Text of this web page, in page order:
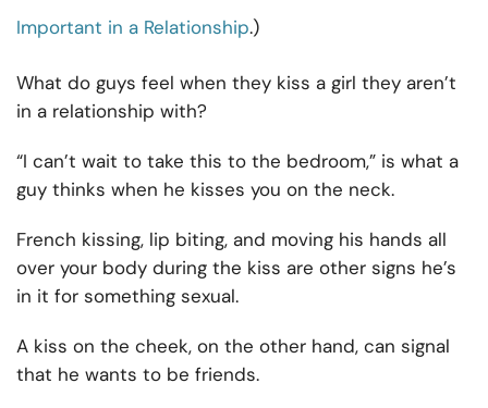
Important in a Relationship.)
What do guys feel when they kiss a girl they aren’t
in a relationship with?
“I can’t wait to take this to the bedroom,” is what a
guy thinks when he kisses you on the neck.
French kissing, lip biting, and moving his hands all
over your body during the kiss are other signs he’s
in it for something sexual.
A kiss on the cheek, on the other hand, can signal
that he wants to be friends.